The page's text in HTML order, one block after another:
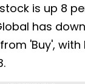
stock is up 8
has
'Buy', with